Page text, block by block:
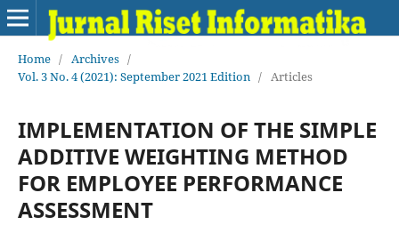
Home / Archives /
Vol. 3 No. 4 (2021): September 2021 Edition / Articles
IMPLEMENTATION OF THE SIMPLE
ADDITIVE WEIGHTING METHOD
FOR EMPLOYEE PERFORMANCE
ASSESSMENT